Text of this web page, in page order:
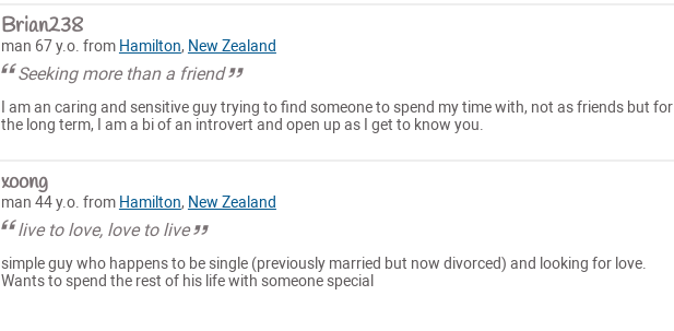
Brian238
man 67 y.o. from Hamilton, New Zealand
Seeking more than a friend
I am an caring and sensitive guy trying to find someone to spend my time with, not as friends but for
the long term, I am a bi of an introvert and open up as I get to know you.
xoong
man 44 y.o. from Hamilton, New Zealand
live to love, love to live
simple guy who happens to be single (previously married but now divorced) and looking for love.
Wants to spend the rest of his life with someone special